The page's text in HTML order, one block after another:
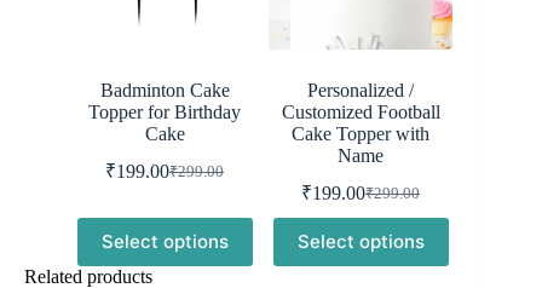
Badminton Cake
Topper for Birthday
Cake
₹299.00
Original
was:
₹299.00.
₹199.00Current
is:
₹199.00.
Select options
Personalized /
Customized Football
Cake Topper with
Name
₹299.00
Original
price
was:
₹299.00.
₹199.00Current
price
is:
₹199.00.
Select options
Related products